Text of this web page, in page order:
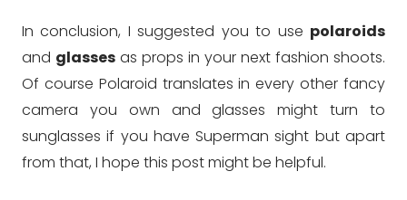
In conclusion, I suggested you to use polaroids
and glasses as props in your next fashion shoots.
Of course Polaroid translates in every other fancy
camera you own and glasses might turn to
sunglasses if you have Superman sight but apart
from that, I hope this post might be helpful.